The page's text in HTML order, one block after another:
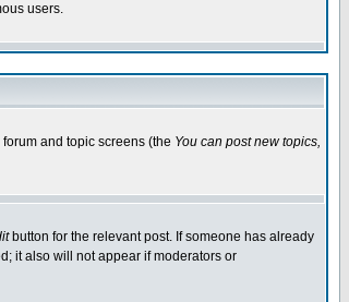
users.
and topic screens (the You can post new topics,
button for the relevant post. If someone has already
it also will not appear if moderators or